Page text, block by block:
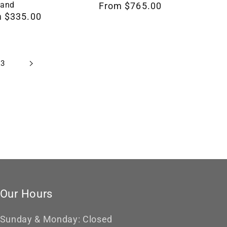
$335.00
RegularFrom $765.00
Our Hours
Sunday & Monday: Closed